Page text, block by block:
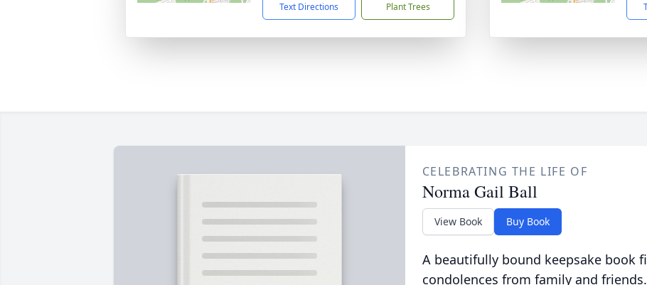
Text Directions Plant Trees
CELEBRATING THE LIFE OF
Norma Gail Ball
View Book Buy Book
A beautifully bound keepsake book
condolences from family and friends.